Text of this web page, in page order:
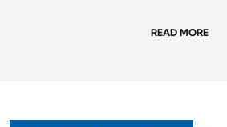
READ MORE